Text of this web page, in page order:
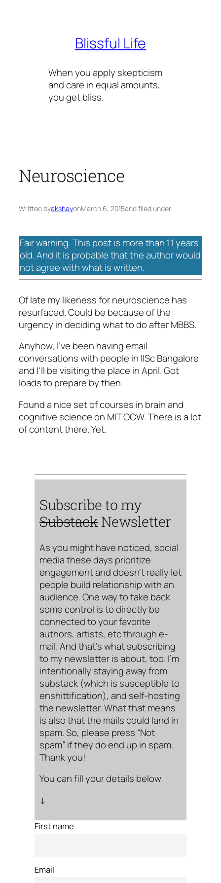
Blissful Life
When you apply skepticism
and care in equal amounts,
you get bliss.
Neuroscience
Written byakshayonMarch 6, 2015and filed under
Fair warning. This post is more than 11 years
old. And it is probable that the author would
not agree with what is written.
Of late my likeness for neuroscience has
resurfaced. Could be because of the
urgency in deciding what to do after MBBS.
Anyhow, I've been having email
conversations with people in IISc Bangalore
and I'll be visiting the place in April. Got
loads to prepare by then.
Found a nice set of courses in brain and
cognitive science on MIT OCW. There is a lot
of content there. Yet.
Subscribe to my
Substack Newsletter
As you might have noticed, social
media these days prioritize
engagement and doesn’t really let
people build relationship with an
audience. One way to take back
some control is to directly be
connected to your favorite
authors, artists, etc through e-
mail. And that’s what subscribing
to my newsletter is about, too. I’m
intentionally staying away from
substack (which is susceptible to
enshittification), and self-hosting
the newsletter. What that means
is also that the mails could land in
spam. So, please press “Not
spam” if they do end up in spam.
Thank you!
You can fill your details below
↓
First name
Email